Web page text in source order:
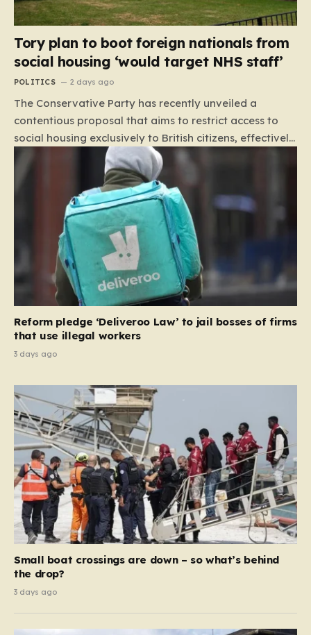
Tory plan to boot foreign nationals from
social housing ‘would target NHS staff’
POLITICS 2 days ago
The Conservative Party has recently unveiled a
contentious proposal that aims to restrict access to
social housing exclusively to British citizens, effectively
barring foreign nationals—including those from the EU
and Ireland—from future tenancies. Under this plan,
the party estimates that approximately 230,000
households currently living in social housing would lose
their eligibility. These residents would be granted a six-
month window to secure alternative private
accommodation before being forced to vacate their
current homes. The leadership frames this as a
necessary step toward restoring a “link between
system should serve as a safety net…
Reform pledge ‘Deliveroo Law’ to jail bosses of firms
that use illegal workers
3 days ago
Small boat crossings are down – so what’s behind
the drop?
3 days ago